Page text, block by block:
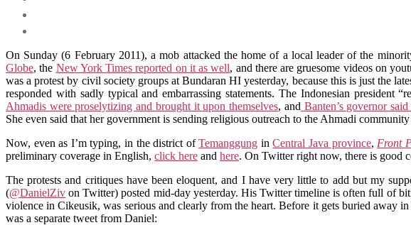
On Sunday (6 February 2011), a mob attacked the home of a local leader of the
Globe, the New York Times reported on it as well, and there are gruesome videos on
was a protest by civil society groups at Bundaran HI yesterday, because this is just the
responded with sadly typical and embarrassing statements. The Indonesian president
Ahmadis were proselytizing and brought it upon themselves, and Banten’s governor
She even said that her government is sending religious outreach to the Ahmadi
Now, even as I’m typing, in the district ofTemanggung inCentral Java province, Front
preliminary coverage in English, click here and here. On Twitter right now, there is good
The protests and critiques have been eloquent, and I have very little to add but my
(@DanielZiv on Twitter) posted mid-day yesterday. His Twitter timeline is often full of
violence in Cikeusik, was serious and clearly from the heart. Before it gets buried away
was a separate tweet from Daniel: